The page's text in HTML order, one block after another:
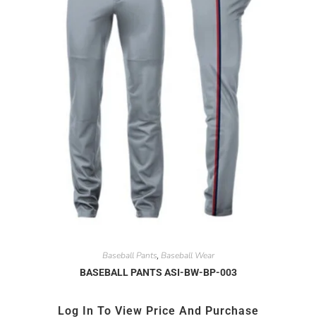
Baseball Pants, Baseball Wear
BASEBALL PANTS ASI-BW-BP-003
Log In To View Price And Purchase